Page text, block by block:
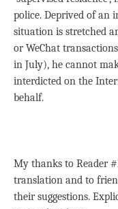
police. Deprived of an
situation is stretched
or WeChat
in July), he cannot
interdicted on the
behalf.
My thanks to Reader
translation and to
their suggestions.